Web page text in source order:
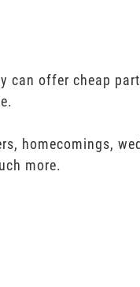
can offer cheap
homecomings,
more.